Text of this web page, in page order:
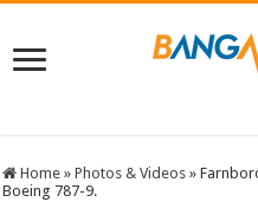
Home » Photos & Videos »
Boeing 787-9.